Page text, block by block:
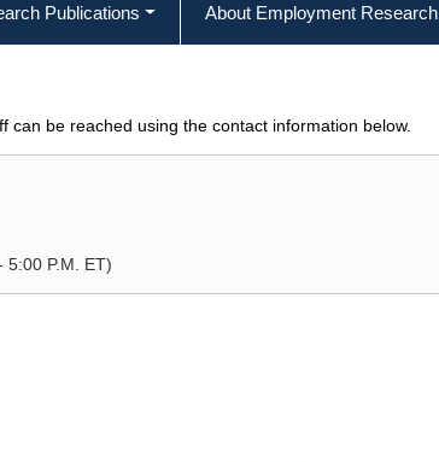
Publications About Employment Research
be reached using the contact information below.
5:00 P.M. ET)